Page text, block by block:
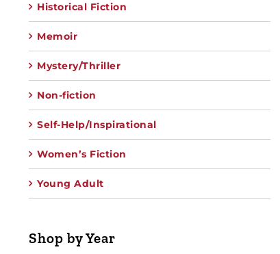
Historical Fiction
Memoir
Mystery/Thriller
Non-fiction
Self-Help/Inspirational
Women’s Fiction
Young Adult
Shop by Year